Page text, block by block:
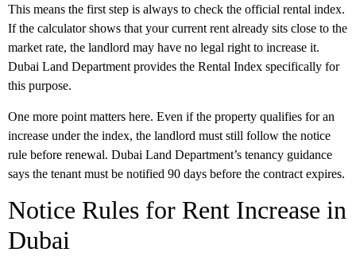
This means the first step is always to check the official rental index.
If the calculator shows that your current rent already sits close to the
market rate, the landlord may have no legal right to increase it.
Dubai Land Department provides the Rental Index specifically for
this purpose.
One more point matters here. Even if the property qualifies for an
increase under the index, the landlord must still follow the notice
rule before renewal. Dubai Land Department’s tenancy guidance
says the tenant must be notified 90 days before the contract expires.
Notice Rules for Rent Increase in
Dubai